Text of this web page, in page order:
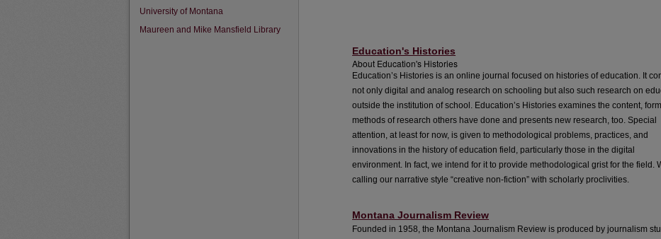
Education's Histories
About Education's Histories
Education’s Histories is an online journal focused on histories of education. It
not only digital and analog research on schooling but also such research on
outside the institution of school. Education’s Histories examines the content,
methods of research others have done and presents new research, too. Special
attention, at least for now, is given to methodological problems, practices, and
innovations in the history of education field, particularly those in the digital
environment. In fact, we intend for it to provide methodological grist for the field.
calling our narrative style “creative non-fiction” with scholarly proclivities.
Montana Journalism Review
Founded in 1958, the Montana Journalism Review is produced by journalism
University of Montana
Maureen and Mike Mansfield Library